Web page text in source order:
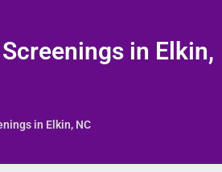
in
in Elkin, NC